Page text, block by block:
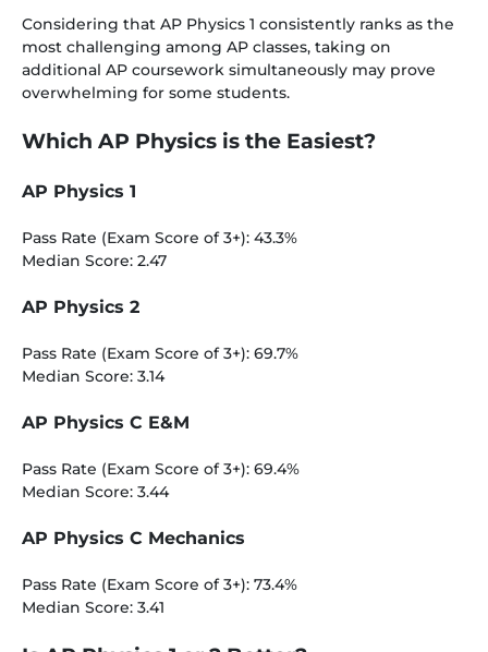
Considering that AP Physics 1 consistently ranks as the
most challenging among AP classes, taking on
additional AP coursework simultaneously may prove
overwhelming for some students.
Which AP Physics is the Easiest?
AP Physics 1
Pass Rate (Exam Score of 3+): 43.3%
Median Score: 2.47
AP Physics 2
Pass Rate (Exam Score of 3+): 69.7%
Median Score: 3.14
AP Physics C E&M
Pass Rate (Exam Score of 3+): 69.4%
Median Score: 3.44
AP Physics C Mechanics
Pass Rate (Exam Score of 3+): 73.4%
Median Score: 3.41